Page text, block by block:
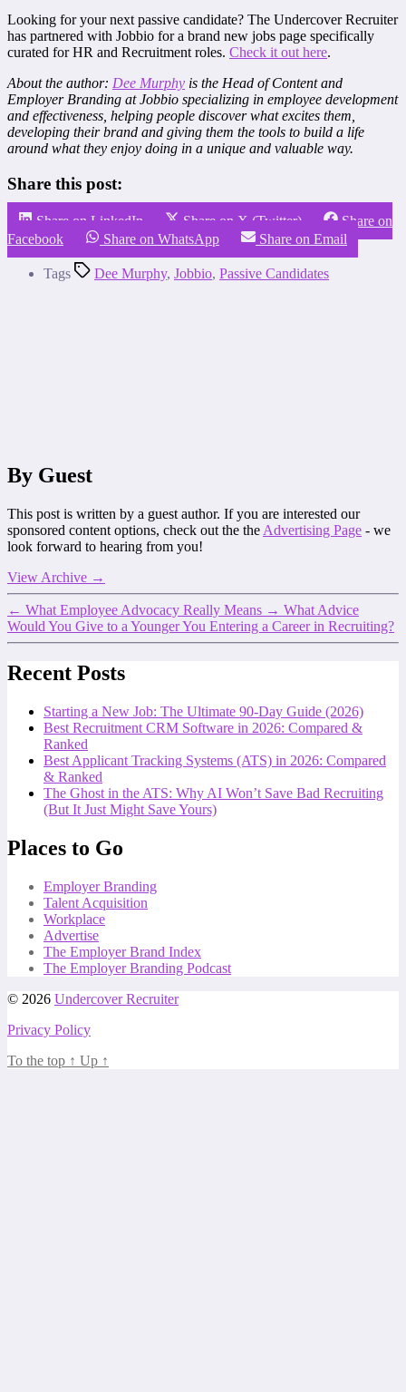
Looking for your next passive candidate? The Undercover Recruiter
has partnered with Jobbio for a brand new jobs page specifically
curated for HR and Recruitment roles. Check it out here.
About the author: Dee Murphy is the Head of Content and
Employer Branding at Jobbio specializing in employee development
and effectiveness, helping people discover what excites them,
developing their brand and giving them the tools to build a life
around what they enjoy doing in a unique and valuable way.
Share this post:
Share on LinkedIn Share on X (Twitter)
Share on
Facebook
Share on WhatsApp Share on Email
Tags Dee Murphy, Jobbio, Passive Candidates
By Guest
This post is written by a guest author. If you are interested our
sponsored content options, check out the the Advertising Page - we
look forward to hearing from you!
View Archive →
← What Employee Advocacy Really Means → What Advice
Would You Give to a Younger You Entering a Career in Recruiting?
Recent Posts
Starting a New Job: The Ultimate 90-Day Guide (2026)
Best Recruitment CRM Software in 2026: Compared &
Ranked
Best Applicant Tracking Systems (ATS) in 2026: Compared
& Ranked
The Ghost in the ATS: Why AI Won’t Save Bad Recruiting
(But It Just Might Save Yours)
Places to Go
Employer Branding
Talent Acquisition
Workplace
Advertise
The Employer Brand Index
The Employer Branding Podcast
© 2026 Undercover Recruiter
Privacy Policy
To the top ↑ Up ↑